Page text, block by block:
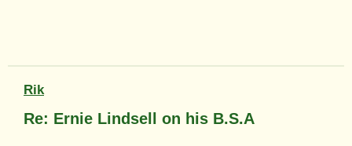
Rik
Re: Ernie Lindsell on his B.S.A